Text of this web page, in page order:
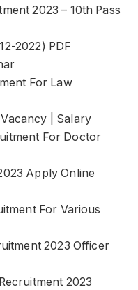
2023 – 10th Pass
2022) PDF
For Law
| Salary
For Doctor
Apply Online
For Various
2023 Officer
2023